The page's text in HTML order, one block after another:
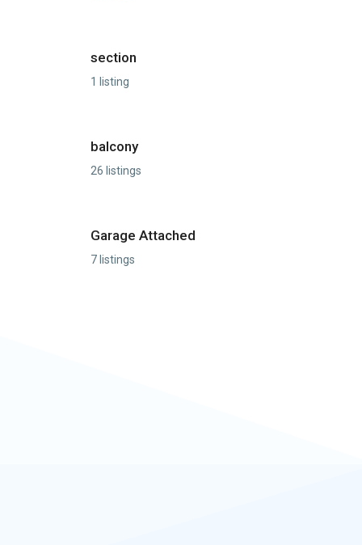
section
1 listing
balcony
26 listings
Garage Attached
7 listings